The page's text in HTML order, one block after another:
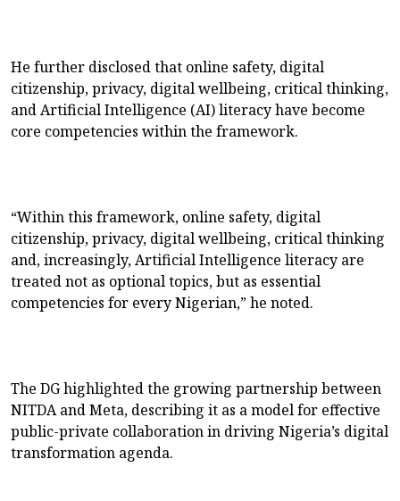
He further disclosed that online safety, digital
citizenship, privacy, digital wellbeing, critical thinking,
and Artificial Intelligence (AI) literacy have become
core competencies within the framework.
“Within this framework, online safety, digital
citizenship, privacy, digital wellbeing, critical thinking
and, increasingly, Artificial Intelligence literacy are
treated not as optional topics, but as essential
competencies for every Nigerian,” he noted.
The DG highlighted the growing partnership between
NITDA and Meta, describing it as a model for effective
public-private collaboration in driving Nigeria’s digital
transformation agenda.